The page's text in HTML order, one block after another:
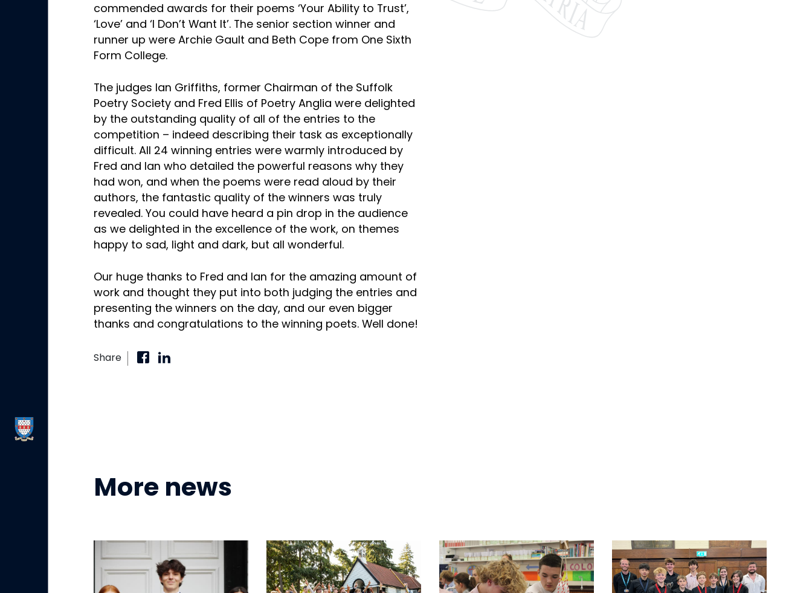
commended awards for their poems ‘Your Ability to Trust’,
‘Love’ and ‘I Don’t Want It’. The senior section winner and
runner up were Archie Gault and Beth Cope from One Sixth
Form College.
The judges Ian Griffiths, former Chairman of the Suffolk
Poetry Society and Fred Ellis of Poetry Anglia were delighted
by the outstanding quality of all of the entries to the
competition – indeed describing their task as exceptionally
difficult. All 24 winning entries were warmly introduced by
Fred and Ian who detailed the powerful reasons why they
had won, and when the poems were read aloud by their
authors, the fantastic quality of the winners was truly
revealed. You could have heard a pin drop in the audience
as we delighted in the excellence of the work, on themes
happy to sad, light and dark, but all wonderful.
Our huge thanks to Fred and Ian for the amazing amount of
work and thought they put into both judging the entries and
presenting the winners on the day, and our even bigger
thanks and congratulations to the winning poets. Well done!
Share
More news